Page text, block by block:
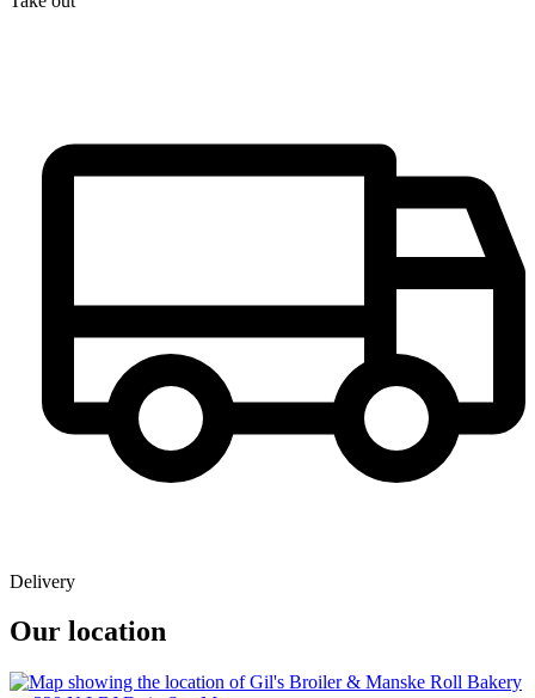
Delivery
Our location